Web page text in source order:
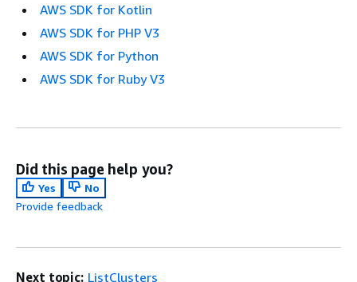
AWS SDK for Kotlin
AWS SDK for PHP V3
AWS SDK for Python
AWS SDK for Ruby V3
Did this page help you?
Yes
No
Provide feedback
Next topic: ListClusters